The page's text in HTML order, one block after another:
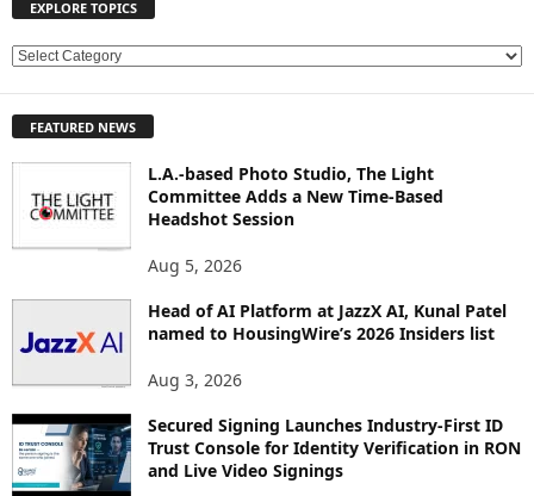
EXPLORE TOPICS
E
L
S
FEATURED NEWS
L.A.-based Photo Studio, The Light
Committee Adds a New Time-Based
Headshot Session
Aug 5, 2026
Head of AI Platform at JazzX AI, Kunal Patel
named to HousingWire’s 2026 Insiders list
Aug 3, 2026
Secured Signing Launches Industry-First ID
Trust Console for Identity Verification in RON
and Live Video Signings